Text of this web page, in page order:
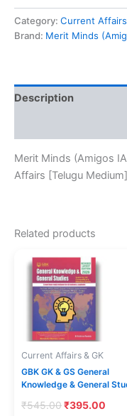
was:
₹65.00.
IAS)
May
Affairs[Telugu
Medium]
Category: Current Affairs
Brand: Merit Minds
Description
Merit Minds (Amigos
Affairs [Telugu Medium]
Related products
Current Affairs & GK
GBK GK & GS General
Knowledge & General
Krishna Reddy[English
₹545.00Original
₹395.00